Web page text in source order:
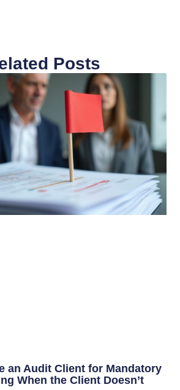
Posts
an Audit Client for Mandatory
When the Client Doesn’t